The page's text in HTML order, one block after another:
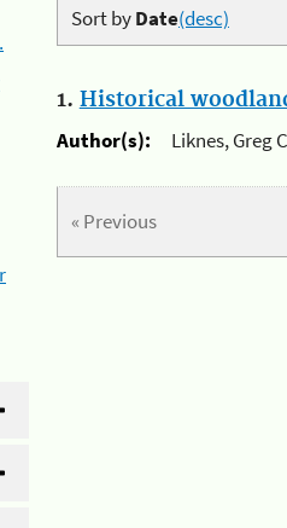
Sort byDate(desc)
1. Historical
Author(s):
Liknes, Greg
« Previous